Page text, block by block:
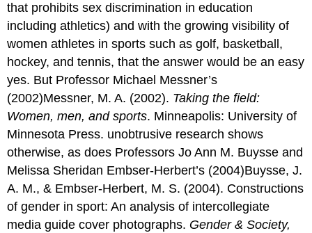
that prohibits sex discrimination in education
including athletics) and with the growing visibility of
women athletes in sports such as golf, basketball,
hockey, and tennis, that the answer would be an easy
yes. But Professor Michael Messner’s
(2002)Messner, M. A. (2002). Taking the field:
Women, men, and sports. Minneapolis: University of
Minnesota Press. unobtrusive research shows
otherwise, as does Professors Jo Ann M. Buysse and
Melissa Sheridan Embser-Herbert’s (2004)Buysse, J.
A. M., & Embser-Herbert, M. S. (2004). Constructions
of gender in sport: An analysis of intercollegiate
media guide cover photographs. Gender & Society,